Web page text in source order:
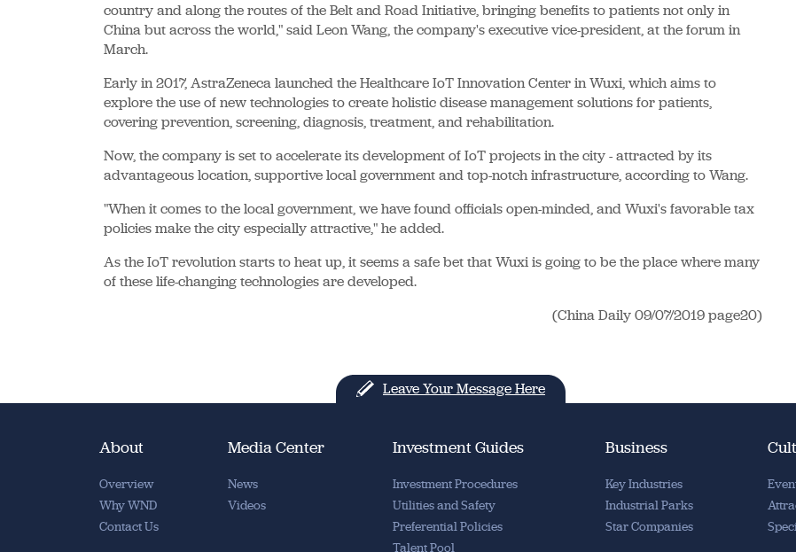
country and along the routes of the Belt and Road Initiative, bringing benefits to patients not only in
China but across the world," said Leon Wang, the company's executive vice-president, at the forum in
March.
Early in 2017, AstraZeneca launched the Healthcare IoT Innovation Center in Wuxi, which aims to
explore the use of new technologies to create holistic disease management solutions for patients,
covering prevention, screening, diagnosis, treatment, and rehabilitation.
Now, the company is set to accelerate its development of IoT projects in the city - attracted by its
advantageous location, supportive local government and top-notch infrastructure, according to Wang.
"When it comes to the local government, we have found officials open-minded, and Wuxi's favorable tax
policies make the city especially attractive," he added.
As the IoT revolution starts to heat up, it seems a safe bet that Wuxi is going to be the place where many
of these life-changing technologies are developed.
(China Daily 09/07/2019 page20)
Leave Your Message Here
About
Overview
Why WND
Contact Us
Media Center
News
Videos
Investment Guides
Investment Procedures
Utilities and Safety
Preferential Policies
Talent Pool
Business
Key Industries
Industrial Parks
Star Companies